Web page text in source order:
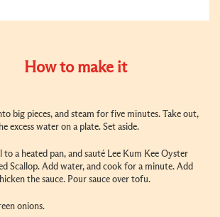
How to make it
big pieces, and steam for five minutes. Take out,
excess water on a plate. Set aside.
a heated pan, and sauté Lee Kum Kee Oyster
Scallop. Add water, and cook for a minute. Add
the sauce. Pour sauce over tofu.
onions.